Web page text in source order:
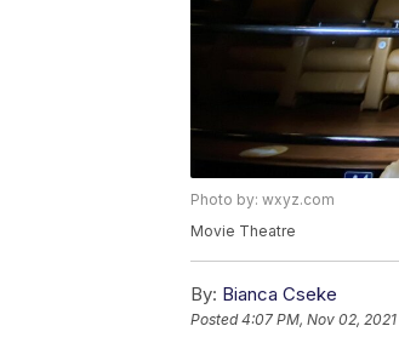
Photo by: wxyz.com
Movie Theatre
By: Bianca Cseke
Posted4:07 PM, Nov 02, 2021